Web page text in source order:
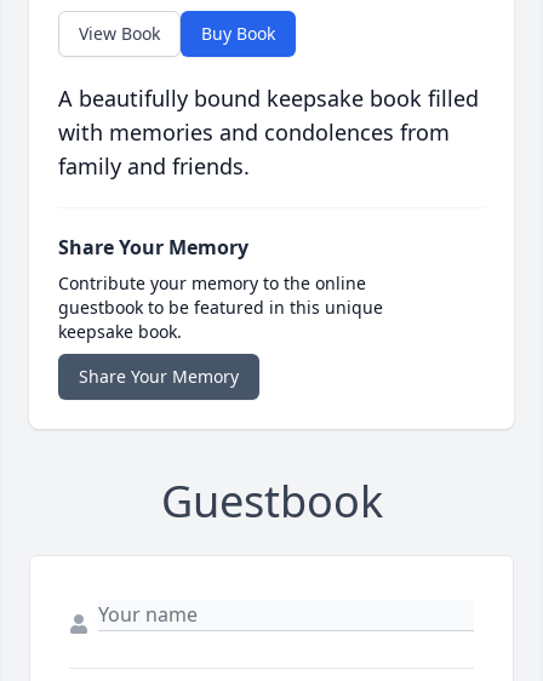
View Book Buy Book
A beautifully bound keepsake book filled
with memories and condolences from
family and friends.
Share Your Memory
Contribute your memory to the online
guestbook to be featured in this unique
keepsake book.
Share Your Memory
Guestbook